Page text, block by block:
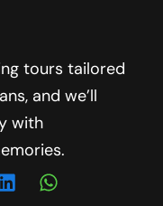
tours tailored
and we’ll
with